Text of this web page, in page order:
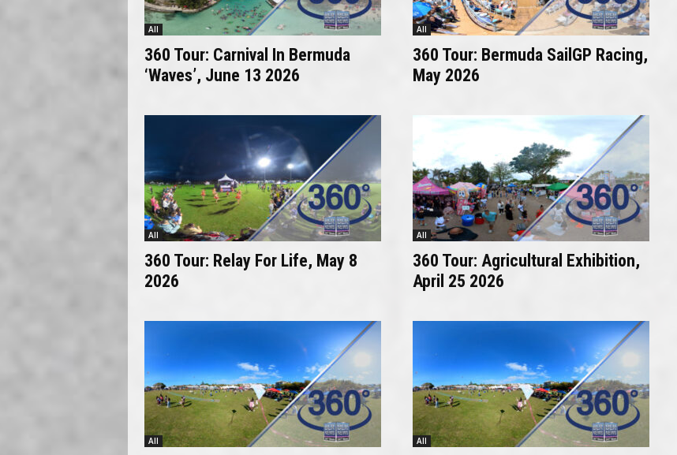
All
360 Tour: Carnival In Bermuda
‘Waves’, June 13 2026
All
360 Tour: Bermuda SailGP Racing,
May 2026
All
360 Tour: Relay For Life, May 8
2026
All
360 Tour: Agricultural Exhibition,
April 25 2026
All All